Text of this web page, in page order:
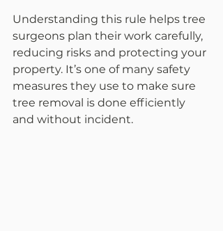
Understanding this rule helps tree
surgeons plan their work carefully,
reducing risks and protecting your
property. It’s one of many safety
measures they use to make sure
tree removal is done efficiently
and without incident.